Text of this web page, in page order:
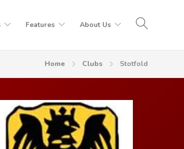
Features About Us
Home Clubs Stotfold